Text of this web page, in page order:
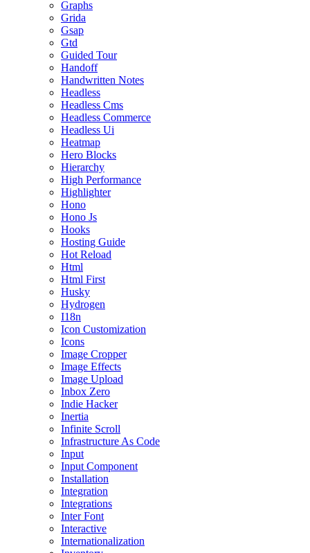
Graphs
Grida
Gsap
Gtd
Guided Tour
Handoff
Handwritten Notes
Headless
Headless Cms
Headless Commerce
Headless Ui
Heatmap
Hero Blocks
Hierarchy
High Performance
Highlighter
Hono
Hono Js
Hooks
Hosting Guide
Hot Reload
Html
Html First
Husky
Hydrogen
I18n
Icon Customization
Icons
Image Cropper
Image Effects
Image Upload
Inbox Zero
Indie Hacker
Inertia
Infinite Scroll
Infrastructure As Code
Input
Input Component
Installation
Integration
Integrations
Inter Font
Interactive
Internationalization